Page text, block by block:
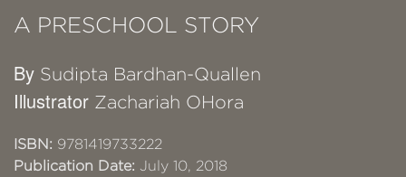
A PRESCHOOL STORY
By Sudipta Bardhan-Quallen
Illustrator Zachariah OHora
ISBN: 9781419733222
Publication Date: July 10, 2018